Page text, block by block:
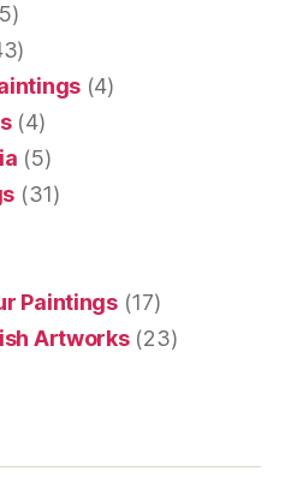
(4)
(4)
(5)
(31)
Paintings(17)
Artworks(23)